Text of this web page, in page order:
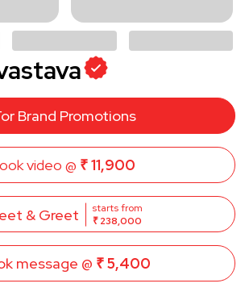
Brand Promotions
video @ ₹ 11,900
& Greet
starts from
₹ 238,000
message @ ₹ 5,400